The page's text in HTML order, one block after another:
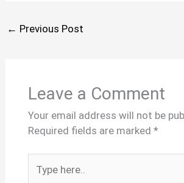
← Previous Post
Leave a Comment
Your email address will not be
Required fields are marked *
here..